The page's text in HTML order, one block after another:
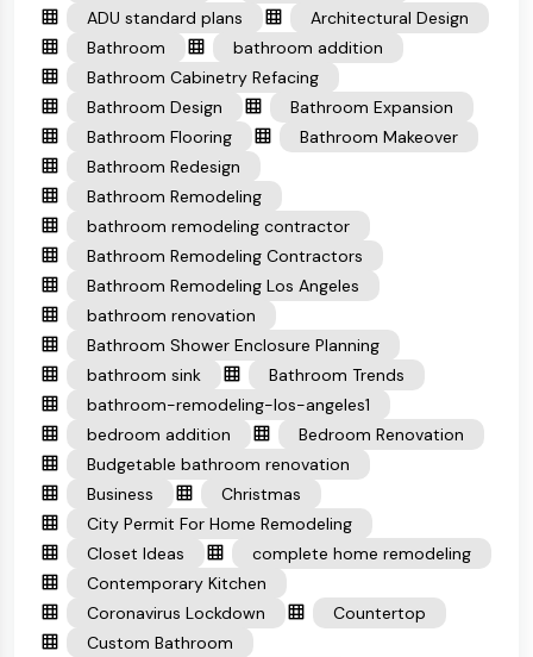
ADU standard plans
Architectural Design
Bathroom
bathroom addition
Bathroom Cabinetry Refacing
Bathroom Design
Bathroom Expansion
Bathroom Flooring
Bathroom Makeover
Bathroom Redesign
Bathroom Remodeling
bathroom remodeling contractor
Bathroom Remodeling Contractors
Bathroom Remodeling Los Angeles
bathroom renovation
Bathroom Shower Enclosure Planning
bathroom sink
Bathroom Trends
bathroom-remodeling-los-angeles1
bedroom addition
Bedroom Renovation
Budgetable bathroom renovation
Business
Christmas
City Permit For Home Remodeling
Closet Ideas
complete home remodeling
Contemporary Kitchen
Coronavirus Lockdown
Countertop
Custom Bathroom